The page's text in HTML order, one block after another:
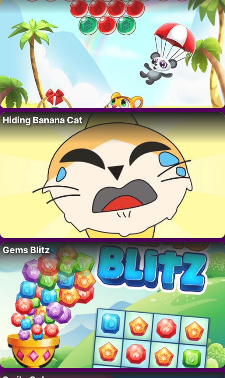
Hiding Banana Cat
Gems Blitz